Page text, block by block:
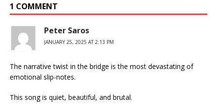
1 COMMENT
Peter Saros
JANUARY 25, 2025 AT 2:13 PM
The narrative twist in the bridge is the most devastating of
emotional slip-notes.
This song is quiet, beautiful, and brutal.